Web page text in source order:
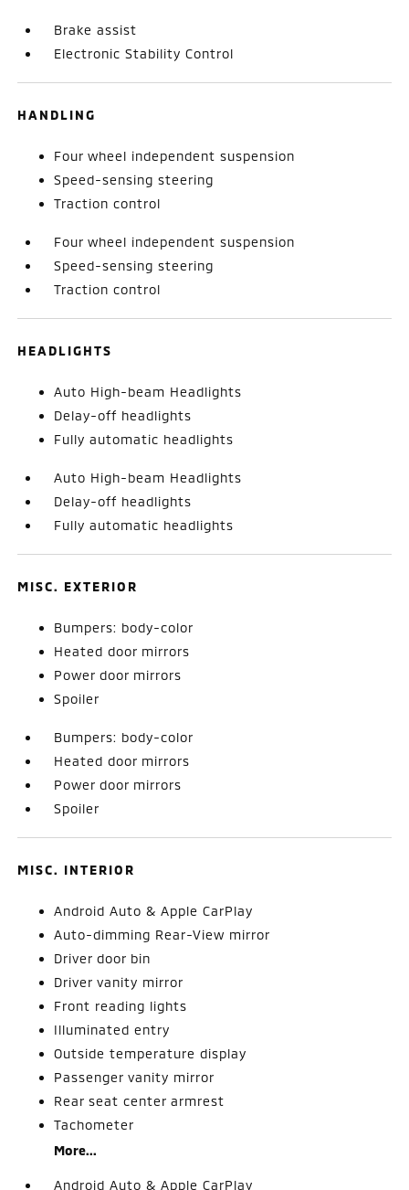
Brake assist
Electronic Stability Control
HANDLING
Four wheel independent suspension
Speed-sensing steering
Traction control
Four wheel independent suspension
Speed-sensing steering
Traction control
HEADLIGHTS
Auto High-beam Headlights
Delay-off headlights
Fully automatic headlights
Auto High-beam Headlights
Delay-off headlights
Fully automatic headlights
MISC. EXTERIOR
Bumpers: body-color
Heated door mirrors
Power door mirrors
Spoiler
Bumpers: body-color
Heated door mirrors
Power door mirrors
Spoiler
MISC. INTERIOR
Android Auto & Apple CarPlay
Auto-dimming Rear-View mirror
Driver door bin
Driver vanity mirror
Front reading lights
Illuminated entry
Outside temperature display
Passenger vanity mirror
Rear seat center armrest
Tachometer
More...
Android Auto & Apple CarPlay